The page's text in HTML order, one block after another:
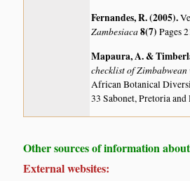
Fernandes, R. (2005).
Zambesiaca8(7)Pages
Mapaura, A. &
checklist of
African Botanical
33 Sabonet, Pretoria and
Other sources of information
External websites: